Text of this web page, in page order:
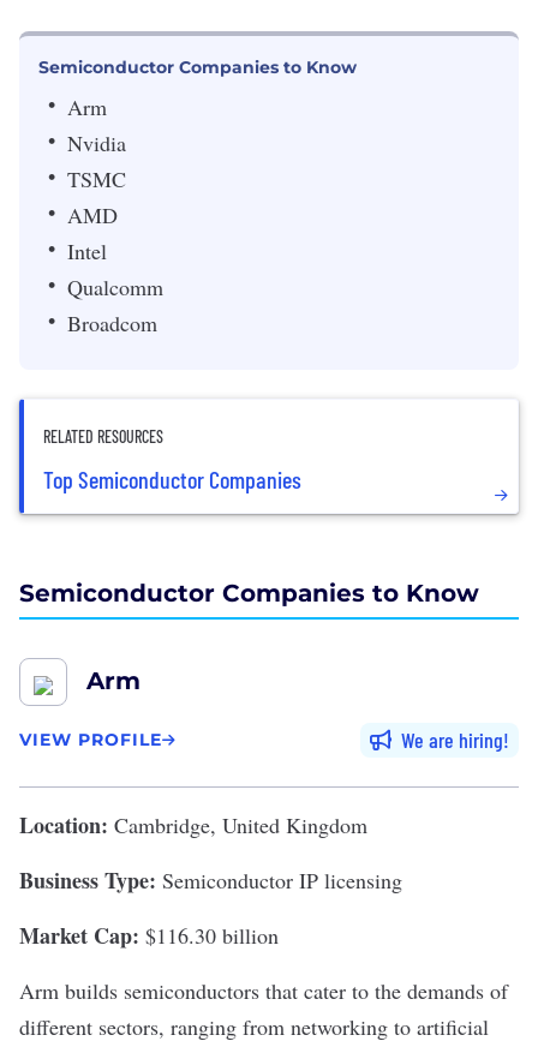
Semiconductor Companies to Know
Arm
Nvidia
TSMC
AMD
Intel
Qualcomm
Broadcom
RELATED RESOURCES
Top Semiconductor Companies
Semiconductor Companies to Know
Arm
VIEW PROFILE We are hiring
Location: Cambridge, United Kingdom
Business Type: Semiconductor IP licensing
Market Cap: $116.30 billion
Arm builds semiconductors that cater to the demands of
different sectors, ranging from networking to artificial